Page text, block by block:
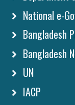
National e-
Bangladesh
Bangladesh
UN
IACP